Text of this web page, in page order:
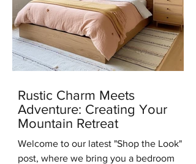
Rustic Charm Meets
Adventure: Creating Your
Mountain Retreat
Welcome to our latest "Shop the Look"
post, where we bring you a bedroom